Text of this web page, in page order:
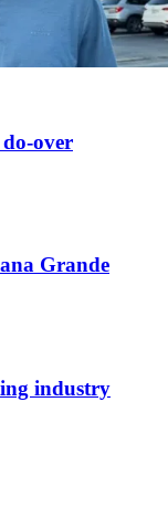
over
Grande
industry